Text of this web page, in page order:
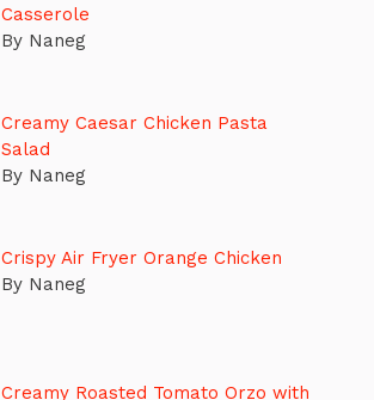
Casserole
By Naneg
Creamy Caesar Chicken Pasta
Salad
By Naneg
Crispy Air Fryer Orange Chicken
By Naneg
Creamy Roasted Tomato Orzo with